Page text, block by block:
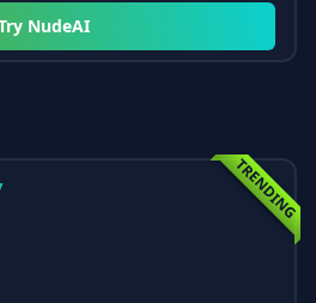
NudeAI
TRENDING